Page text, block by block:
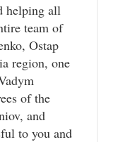
helping all
team of
Ostap
region, one
of the
and
to you and